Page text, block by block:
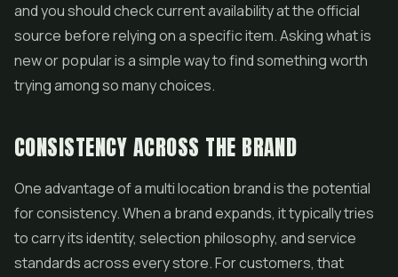
and you should check current availability at the official
source before relying on a specific item. Asking what is
new or popular is a simple way to find something worth
trying among so many choices.
CONSISTENCY ACROSS THE BRAND
One advantage of a multi location brand is the potential
for consistency. When a brand expands, it typically tries
to carry its identity, selection philosophy, and service
standards across every store. For customers, that